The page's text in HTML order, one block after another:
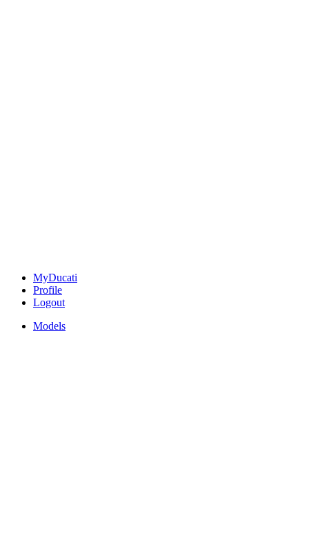
MyDucati
Profile
Logout
Models